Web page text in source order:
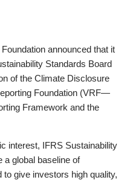
announced that it
Standards Board
of the Climate Disclosure
Foundation (VRF—
Framework and the
interest, IFRS Sustainability
a global baseline of
give investors high quality,